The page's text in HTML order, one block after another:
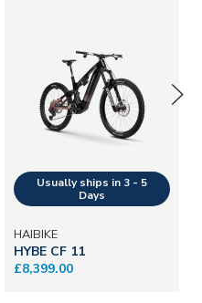
HAIBIKE
HYBE CF 11
£8,399.00